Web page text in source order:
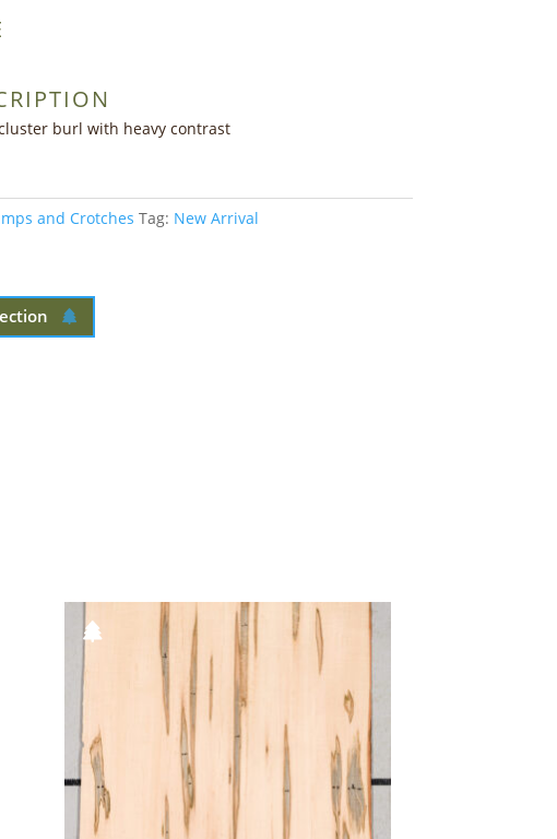
burl with heavy contrast
and Crotches Tag: New Arrival